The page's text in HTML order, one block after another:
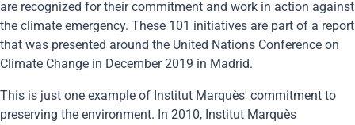
are recognized for their commitment and work in action against
the climate emergency. These 101 initiatives are part of a report
that was presented around the United Nations Conference on
Climate Change in December 2019 in Madrid.
This is just one example of Institut Marquès' commitment to
preserving the environment. In 2010, Institut Marquès